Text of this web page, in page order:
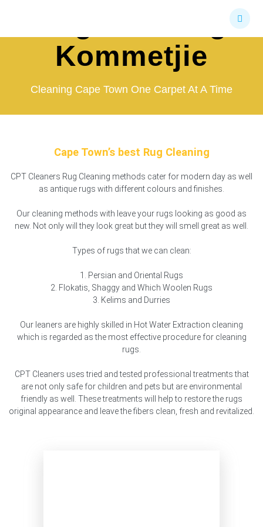
Kommetjie
Cleaning Cape Town One Carpet At A Time
Cape Town’s best Rug Cleaning
CPT Cleaners Rug Cleaning methods cater for modern day as well
as antique rugs with different colours and finishes.
Our cleaning methods with leave your rugs looking as good as
new. Not only will they look great but they will smell great as well.
Types of rugs that we can clean:
1. Persian and Oriental Rugs
2. Flokatis, Shaggy and Which Woolen Rugs
3. Kelims and Durries
Our leaners are highly skilled in Hot Water Extraction cleaning
which is regarded as the most effective procedure for cleaning
rugs.
CPT Cleaners uses tried and tested professional treatments that
are not only safe for children and pets but are environmental
friendly as well. These treatments will help to restore the rugs
original appearance and leave the fibers clean, fresh and revitalized.